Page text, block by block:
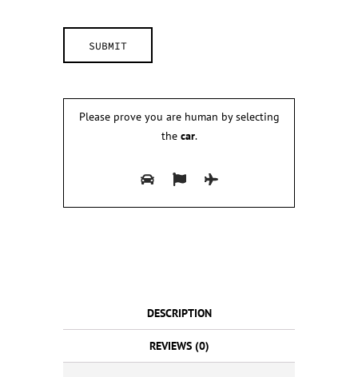
Please prove you are human by selecting
thecar.
DESCRIPTION
REVIEWS (0)